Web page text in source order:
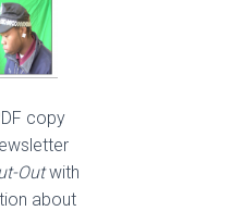
copy
Outwith
about